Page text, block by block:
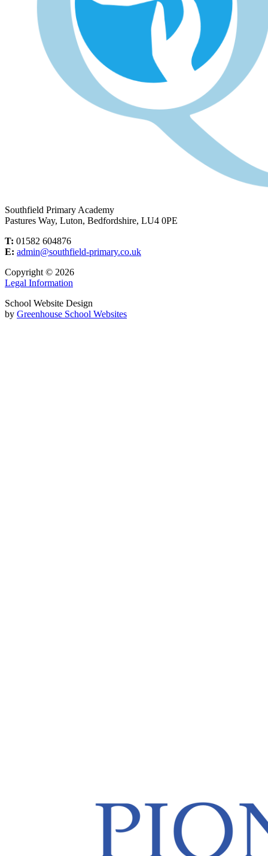
Southfield Primary Academy
Pastures Way, Luton, Bedfordshire, LU4 0PE
T: 01582 604876
E: admin@southfield-primary.co.uk
Copyright © 2026
Legal Information
School Website Design
by Greenhouse School Websites